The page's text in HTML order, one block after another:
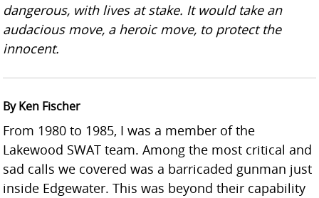
dangerous, with lives at stake. It would take an
audacious move, a heroic move, to protect the
innocent.
By Ken Fischer
From 1980 to 1985, I was a member of the
Lakewood SWAT team. Among the most critical and
sad calls we covered was a barricaded gunman just
inside Edgewater. This was beyond their capability